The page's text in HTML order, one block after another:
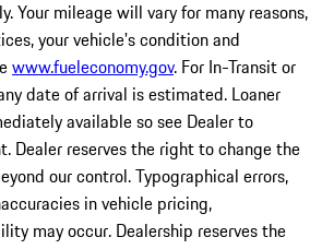
Your mileage will vary for many reasons,
your vehicle's condition and
www.fueleconomy.gov. For In-Transit or
date of arrival is estimated. Loaner
available so see Dealer to
Dealer reserves the right to change the
our control. Typographical errors,
in vehicle pricing,
may occur. Dealership reserves the